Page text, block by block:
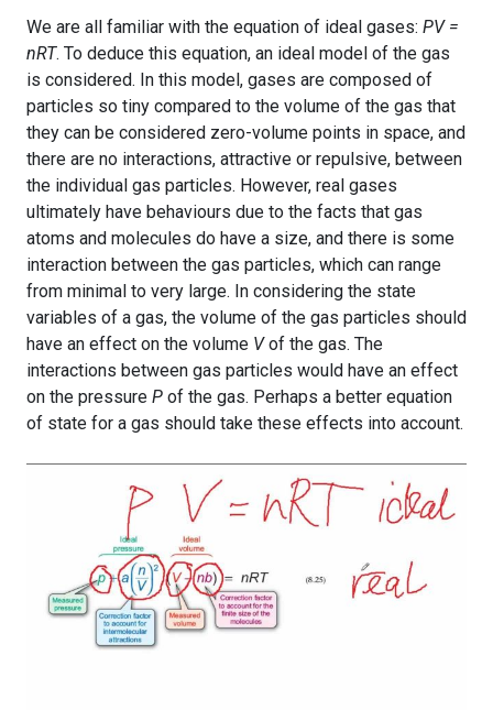
We are all familiar with the equation of ideal gases: PV =
nRT. To deduce this equation, an ideal model of the gas
is considered. In this model, gases are composed of
particles so tiny compared to the volume of the gas that
they can be considered zero-volume points in space, and
there are no interactions, attractive or repulsive, between
the individual gas particles. However, real gases
ultimately have behaviours due to the facts that gas
atoms and molecules do have a size, and there is some
interaction between the gas particles, which can range
from minimal to very large. In considering the state
variables of a gas, the volume of the gas particles should
have an effect on the volume Vof the gas. The
interactions between gas particles would have an effect
on the pressure P of the gas. Perhaps a better equation
of state for a gas should take these effects into account.